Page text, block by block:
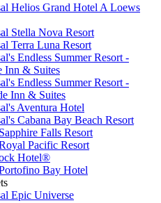
Helios Grand Hotel A Loews
Stella Nova Resort
Terra Luna Resort
Endless Summer Resort -
Inn & Suites
Endless Summer Resort -
Inn & Suites
Aventura Hotel
Cabana Bay Beach Resort
Falls Resort
Pacific Resort
Hotel®
Bay Hotel
Epic Universe